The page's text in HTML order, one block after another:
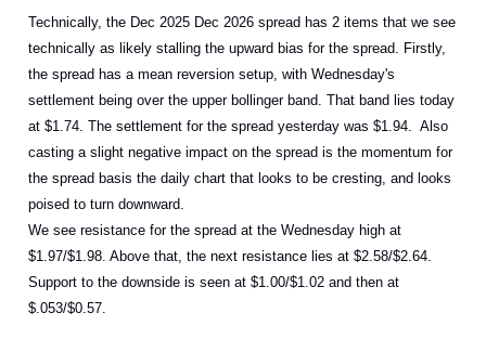
Technically, the Dec 2025 Dec 2026 spread has 2 items that we see
technically as likely stalling the upward bias for the spread. Firstly,
the spread has a mean reversion setup, with Wednesday's
settlement being over the upper bollinger band. That band lies today
at $1.74. The settlement for the spread yesterday was $1.94. Also
casting a slight negative impact on the spread is the momentum for
the spread basis the daily chart that looks to be cresting, and looks
poised to turn downward.
We see resistance for the spread at the Wednesday high at
$1.97/$1.98. Above that, the next resistance lies at $2.58/$2.64.
Support to the downside is seen at $1.00/$1.02 and then at
$.053/$0.57.